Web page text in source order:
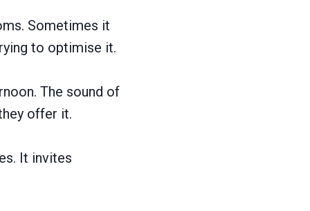
Sometimes it
to optimise it.
The sound of
offer it.
It invites